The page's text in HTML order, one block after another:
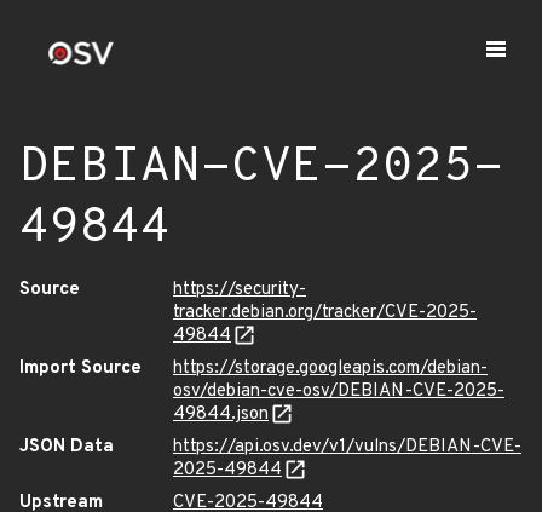
DEBIAN-CVE-2025-
49844
Source
https://security-
tracker.debian.org/tracker/CVE-2025-
49844
Import Source
https://storage.googleapis.com/debian-
osv/debian-cve-osv/DEBIAN-CVE-2025-
49844.json
JSON Data
https://api.osv.dev/v1/vulns/DEBIAN-CVE-
2025-49844
Upstream
CVE-2025-49844